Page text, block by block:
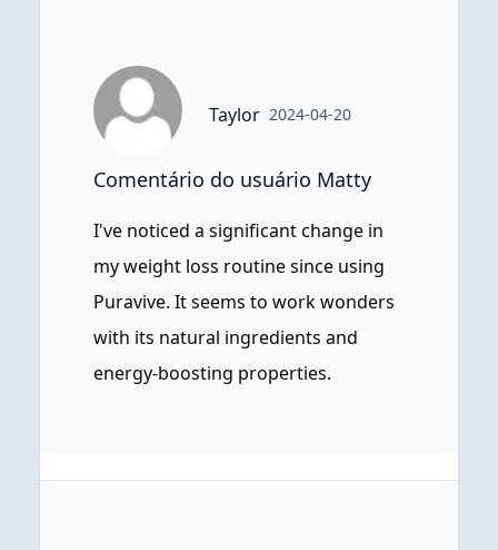
Taylor 2024-04-20
Comentário do usuário Matty
I've noticed a significant change in
my weight loss routine since using
Puravive. It seems to work wonders
with its natural ingredients and
energy-boosting properties.